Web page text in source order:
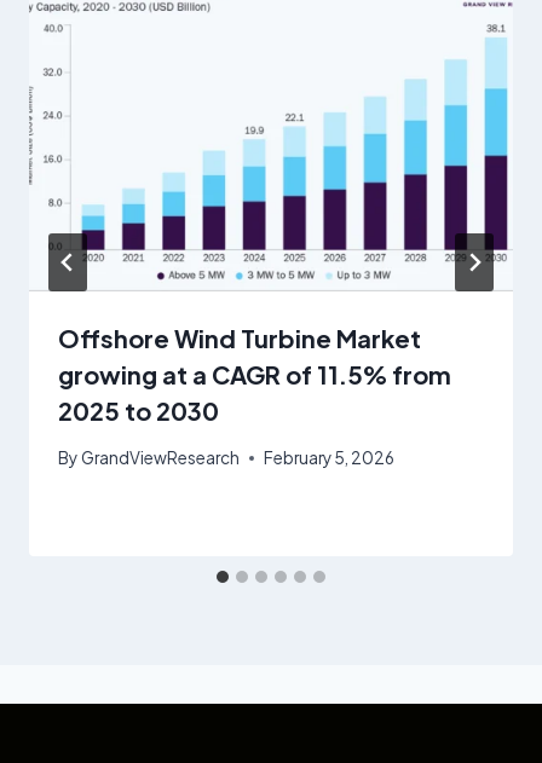
Offshore Wind Turbine Market
growing at a CAGR of 11.5% from
2025 to 2030
ByGrandViewResearch February 5, 2026